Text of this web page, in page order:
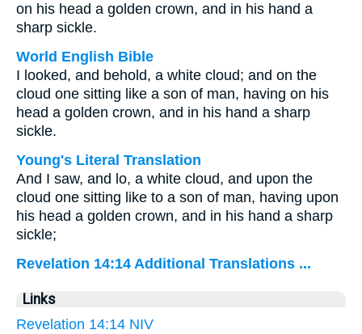
on his head a golden crown, and in his hand a
sharp sickle.
World English Bible
I looked, and behold, a white cloud; and on the
cloud one sitting like a son of man, having on his
head a golden crown, and in his hand a sharp
sickle.
Young's Literal Translation
And I saw, and lo, a white cloud, and upon the
cloud one sitting like to a son of man, having upon
his head a golden crown, and in his hand a sharp
sickle;
Revelation 14:14 Additional Translations ...
Links
Revelation 14:14 NIV